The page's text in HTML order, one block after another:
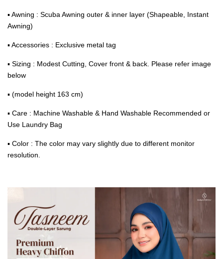
▪ Awning : Scuba Awning outer & inner layer (Shapeable, Instant
Awning)
▪ Accessories : Exclusive metal tag
▪ Sizing : Modest Cutting, Cover front & back. Please refer image
below
▪ (model height 163 cm)
▪ Care : Machine Washable & Hand Washable Recommended or
Use Laundry Bag
▪ Color : The color may vary slightly due to different monitor
resolution.